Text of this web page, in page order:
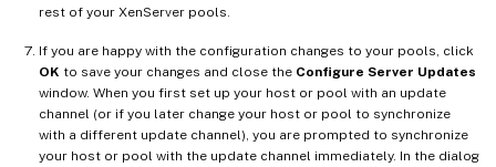
rest of your XenServer pools.
If you are happy with the configuration changes to your pools, click
OK to save your changes and close the Configure Server Updates
window. When you first set up your host or pool with an update
channel (or if you later change your host or pool to synchronize
with a different update channel), you are prompted to synchronize
your host or pool with the update channel immediately. In the dialog